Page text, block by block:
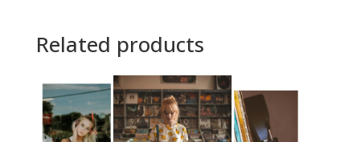
Related products